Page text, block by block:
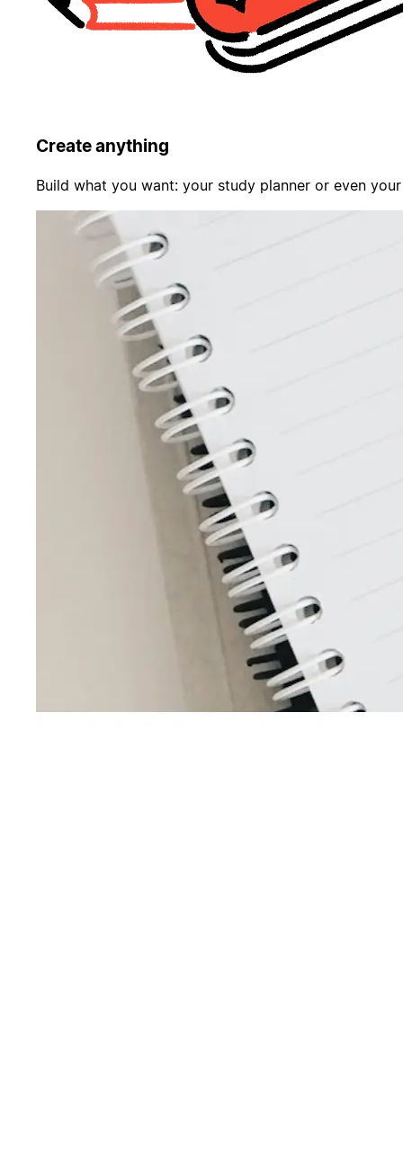
Create anything
Build what you want: your study planner or even